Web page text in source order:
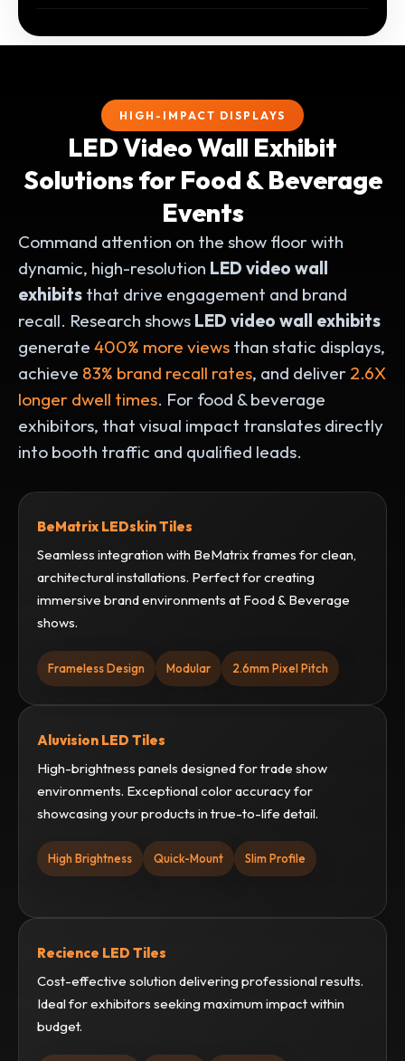
HIGH-IMPACT DISPLAYS
LED Video Wall Exhibit
Solutions for Food & Beverage
Events
Command attention on the show floor with
dynamic, high-resolution LED video wall
exhibits that drive engagement and brand
recall. Research shows LED video wall exhibits
generate 400% more views than static displays,
achieve 83% brand recall rates, and deliver 2.6X
longer dwell times. For food & beverage
exhibitors, that visual impact translates directly
into booth traffic and qualified leads.
BeMatrix LEDskin Tiles
Seamless integration with BeMatrix frames for clean,
architectural installations. Perfect for creating
immersive brand environments at Food & Beverage
shows.
Frameless Design Modular 2.6mm Pixel Pitch
Aluvision LED Tiles
High-brightness panels designed for trade show
environments. Exceptional color accuracy for
showcasing your products in true-to-life detail.
High Brightness Quick-Mount Slim Profile
Recience LED Tiles
Cost-effective solution delivering professional results.
Ideal for exhibitors seeking maximum impact within
budget.